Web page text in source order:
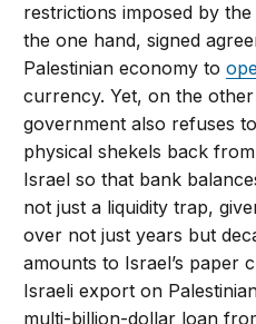
restrictions imposed by
the one hand, signed
Palestinian economy to
currency. Yet, on the
government also refuses
physical shekels back
Israel so that bank
not just a liquidity trap,
over not just years but
amounts to Israel’s paper
Israeli export on
multi-billion-dollar loan